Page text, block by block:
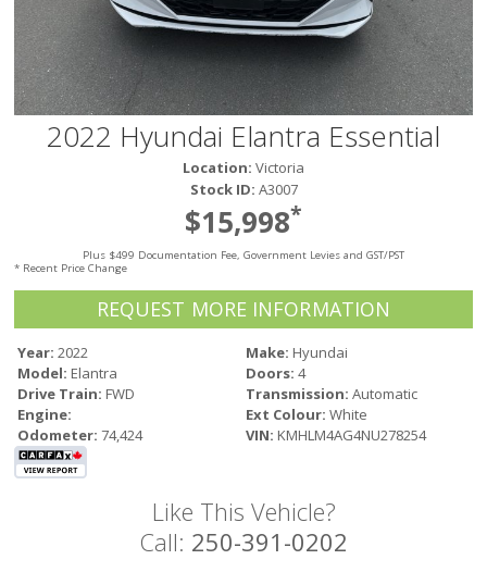
2022 Hyundai Elantra Essential
Location: Victoria
Stock ID: A3007
$15,998*
Plus $499 Documentation Fee, Government Levies and GST/PST
* Recent Price Change
REQUEST MORE INFORMATION
Year: 2022 Make: Hyundai
Model: Elantra Doors: 4
Drive Train: FWD Transmission: Automatic
Engine:
Ext Colour: White
Odometer: 74,424 VIN: KMHLM4AG4NU278254
Like This Vehicle?
Call: 250-391-0202
North Vancouver
Victoria
HOT DEALS
RENTAL
ABOUT US
Financing
Customer Reviews
Employment
Our People
Our Warranty
FAQ
CONTACT US
Used Vehicle Finder
Schedule a Test Drive